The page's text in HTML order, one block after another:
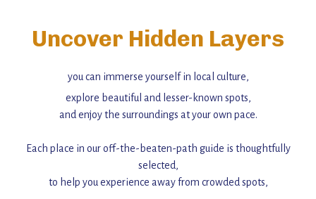
Uncover Hidden Layers
you can immerse yourself in local culture,
explore beautiful and lesser-known spots,
and enjoy the surroundings at your own pace.
Each place in our off-the-beaten-path guide is thoughtfully
selected,
to help you experience away from crowded spots,